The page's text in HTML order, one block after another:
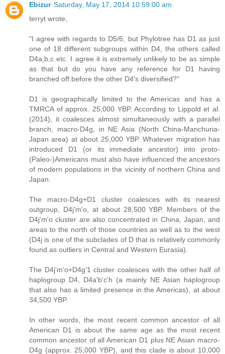
Ebizur Saturday, May 17, 2014 10:59:00 am
terryt wrote,
"I agree with regards to D5/6, but Phylotree has D1 as just
one of 18 different subgroups within D4, the others called
D4a,b,c etc. I agree it is extremely unlikely to be as simple
as that but do you have any reference for D1 having
branched off before the other D4's diversified?"
D1 is geographically limited to the Americas and has a
TMRCA of approx. 25,000 YBP. According to Lippold et al.
(2014), it coalesces almost simultaneously with a parallel
branch, macro-D4g, in NE Asia (North China-Manchuria-
Japan area) at about 25,000 YBP. Whatever migration has
introduced D1 (or its immediate ancestor) into proto-
(Paleo-)Americans must also have influenced the ancestors
of modern populations in the vicinity of northern China and
Japan.
The macro-D4g+D1 cluster coalesces with its nearest
outgroup, D4j'm'o, at about 28,500 YBP. Members of the
D4j'm'o cluster are also concentrated in China, Japan, and
areas to the north of those countries as well as to the west
(D4j is one of the subclades of D that is relatively commonly
found as outliers in Central and Western Eurasia).
The D4j'm'o+D4g'1 cluster coalesces with the other half of
haplogroup D4, D4a'b'c'h (a mainly NE Asian haplogroup
that also has a limited presence in the Americas), at about
34,500 YBP.
In other words, the most recent common ancestor of all
American D1 is about the same age as the most recent
common ancestor of all American D1 plus NE Asian macro-
D4g (approx. 25,000 YBP), and this clade is about 10,000